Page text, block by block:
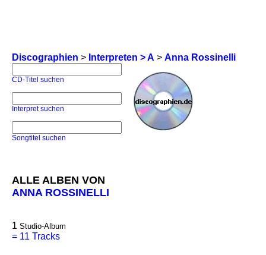
Discographien > Interpreten > A > Anna Rossinelli
CD-Titel suchen
Interpret suchen
Songtitel suchen
ALLE ALBEN VON
ANNA ROSSINELLI
1 Studio-Album
= 11 Tracks